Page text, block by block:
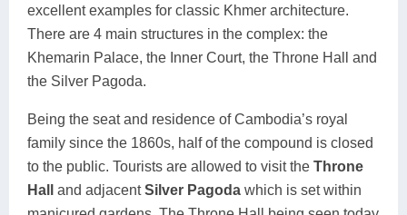
excellent examples for classic Khmer architecture.
There are 4 main structures in the complex: the
Khemarin Palace, the Inner Court, the Throne Hall and
the Silver Pagoda.
Being the seat and residence of Cambodia’s royal
family since the 1860s, half of the compound is closed
to the public. Tourists are allowed to visit the Throne
Hall
and adjacentSilver Pagoda which is set within